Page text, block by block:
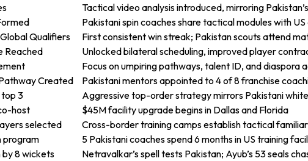
Tactical video analysis introduced, mirroring
Pakistani spin coaches share tactical modules with
Qualifiers
First consistent win streak; Pakistan scouts attend
Reached
Unlocked bilateral scheduling, improved player
Focus on umpiring pathways, talent ID, and diaspora
Created
Pakistani mentors appointed to 4 of 8 franchise
top 3
Aggressive top-order strategy mirrors Pakistani
host
$45M facility upgrade begins in Dallas and Florida
selected
Cross-border training camps establish tactical
program
5 Pakistani coaches spend 6 months in US training
by 8 wickets
Netravalkar’s spell tests Pakistan; Ayub’s 53 seals